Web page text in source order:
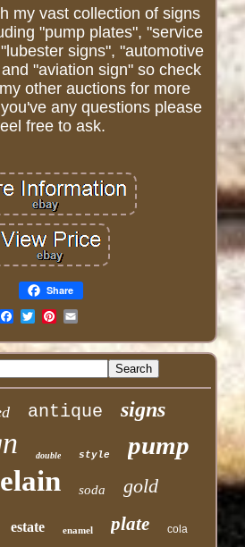
my vast collection of signs
"pump plates", "service
signs", "automotive
"aviation sign" so check
other auctions for more
any questions please
free to ask.
Share
antique signs
double style pump
soda gold
estate enamel plate cola